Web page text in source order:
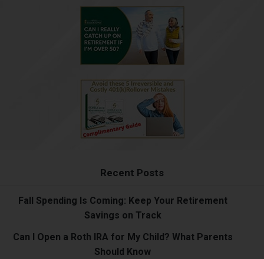
Recent Posts
Fall Spending Is Coming: Keep Your Retirement
Savings on Track
Can I Open a Roth IRA for My Child? What Parents
Should Know